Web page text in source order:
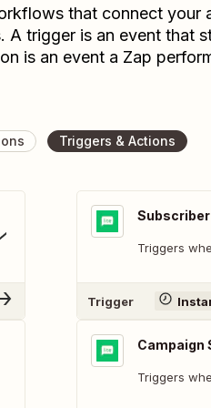
that connect your
A trigger is an event that
is an event a Zap
Triggers & Actions
Triggers
Trigger
Campaign
Triggers